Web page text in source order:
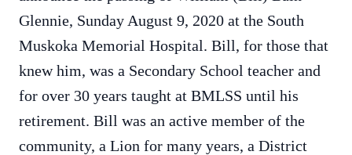
Glennie, Sunday August 9, 2020 at the South
Muskoka Memorial Hospital. Bill, for those that
knew him, was a Secondary School teacher and
for over 30 years taught at BMLSS until his
retirement. Bill was an active member of the
community, a Lion for many years, a District